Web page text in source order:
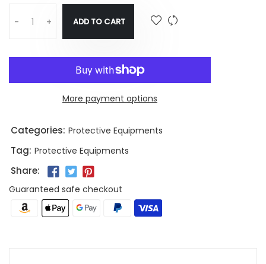
- + ADD TO CART
More payment options
Categories: Protective Equipments
Tag: Protective Equipments
Share:
Guaranteed safe checkout